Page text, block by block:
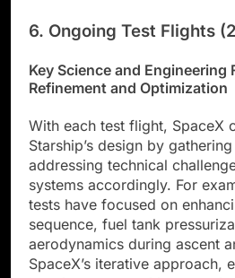
6. Ongoing Test Flights
Key Science and Engineering
Refinement and Optimization
With each test flight, SpaceX
Starship’s design by
addressing technical
systems accordingly. For
tests have focused on
sequence, fuel tank
aerodynamics during ascent
SpaceX’s iterative approach,